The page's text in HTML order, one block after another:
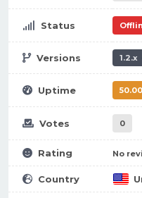
Status
Versions 1.2.x
Uptime
Votes 0
Rating No
Country